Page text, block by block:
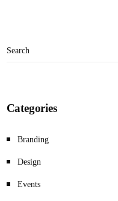
Categories
Branding
Design
Events